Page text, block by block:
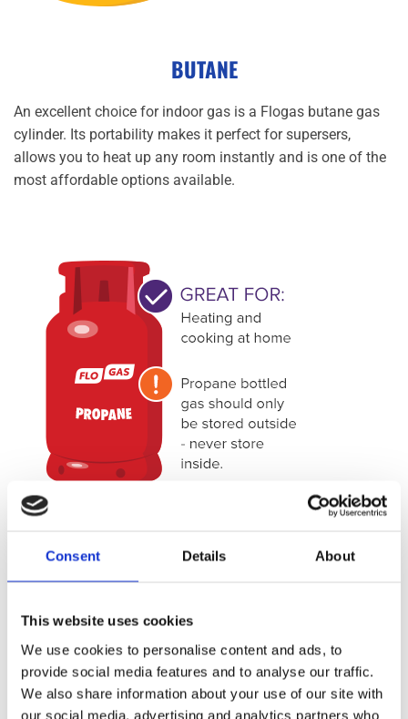
Consent Details About
This website uses cookies
We use cookies to personalise content and ads, to
provide social media features and to analyse our traffic.
We also share information about your use of our site with
our social media, advertising and analytics partners who
BUTANE
An excellent choice for indoor gas is a Flogas butane gas
cylinder. Its portability makes it perfect for supersers,
allows you to heat up any room instantly and is one of the
most affordable options available.
PROPANE
home. Contained in an iconic red canister, these cylinders
cooking or both.
For single applications, Flogas propane canisters are
available in 10.89kg, but larger models such as 34kg and